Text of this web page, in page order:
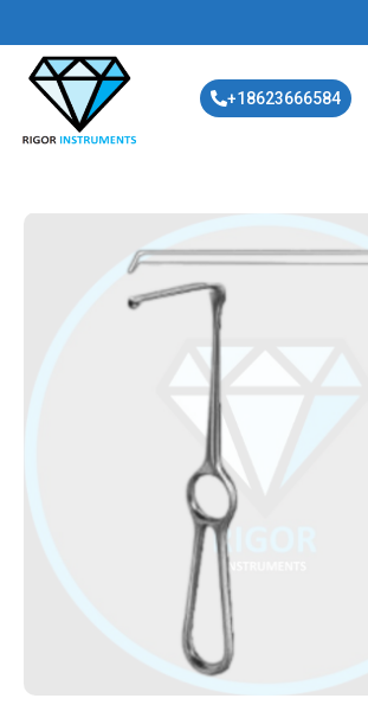
+18623666584